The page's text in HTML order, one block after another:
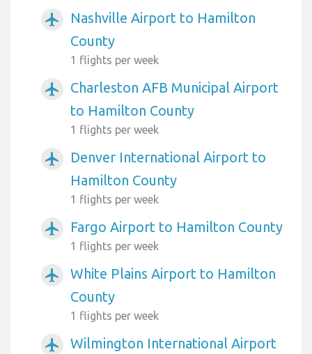
airplanemode_active
Nashville Airport to Hamilton
County
1 flights per week
airplanemode_active
Charleston AFB Municipal Airport
to Hamilton County
1 flights per week
airplanemode_active
Denver International Airport to
Hamilton County
1 flights per week
airplanemode_active Fargo Airport to Hamilton County
1 flights per week
airplanemode_active
White Plains Airport to Hamilton
County
1 flights per week
airplanemode_active
Wilmington International Airport